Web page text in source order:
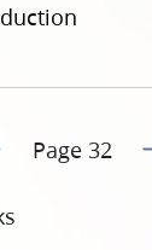
to previous page
Page 32